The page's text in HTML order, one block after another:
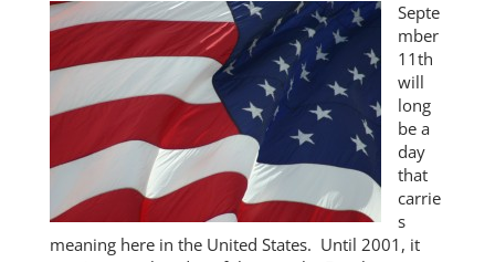
Septe
mber
11th
will
long
be a
day
that
carrie
s
meaning here in the United States. Until 2001, it